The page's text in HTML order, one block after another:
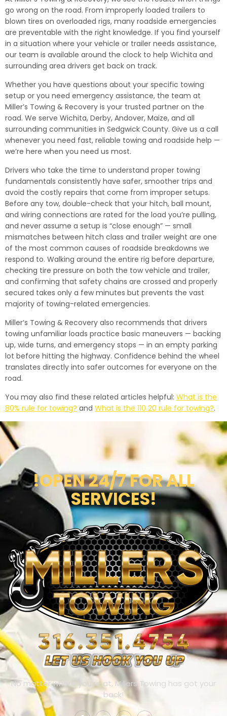
go wrong on the road. From improperly loaded trailers to
blown tires on overloaded rigs, many roadside emergencies
are preventable with the right knowledge. If you find yourself
in a situation where your vehicle or trailer needs assistance,
our team is available around the clock to help Wichita and
surrounding area drivers get back on track.
Whether you have questions about your specific towing
setup or you need emergency assistance, the team at
Miller’s Towing & Recovery is your trusted partner on the
road. We serve Wichita, Derby, Andover, Maize, and all
surrounding communities in Sedgwick County. Give us a call
whenever you need fast, reliable towing and roadside help —
we’re here when you need us most.
Drivers who take the time to understand proper towing
fundamentals consistently have safer, smoother trips and
avoid the costly repairs that come from improper setups.
Before any tow, double-check that your hitch, ball mount,
and wiring connections are rated for the load you’re pulling,
and never assume a setup is “close enough” — small
mismatches between hitch class and trailer weight are one
of the most common causes of roadside breakdowns we
respond to. Walking around the entire rig before departure,
checking tire pressure on both the tow vehicle and trailer,
and confirming that safety chains are crossed and properly
secured takes only a few minutes but prevents the vast
majority of towing-related emergencies.
Miller’s Towing & Recovery also recommends that drivers
towing unfamiliar loads practice basic maneuvers — backing
up, wide turns, and emergency stops — in an empty parking
lot before hitting the highway. Confidence behind the wheel
translates directly into safer outcomes for everyone on the
road.
You may also find these related articles helpful: What is the
80% rule for towing? and What is the 110 20 rule for towing?.
!OPEN 24/7 FOR ALL
SERVICES!
No matter where you’re at, Millers Towing has got your
back!